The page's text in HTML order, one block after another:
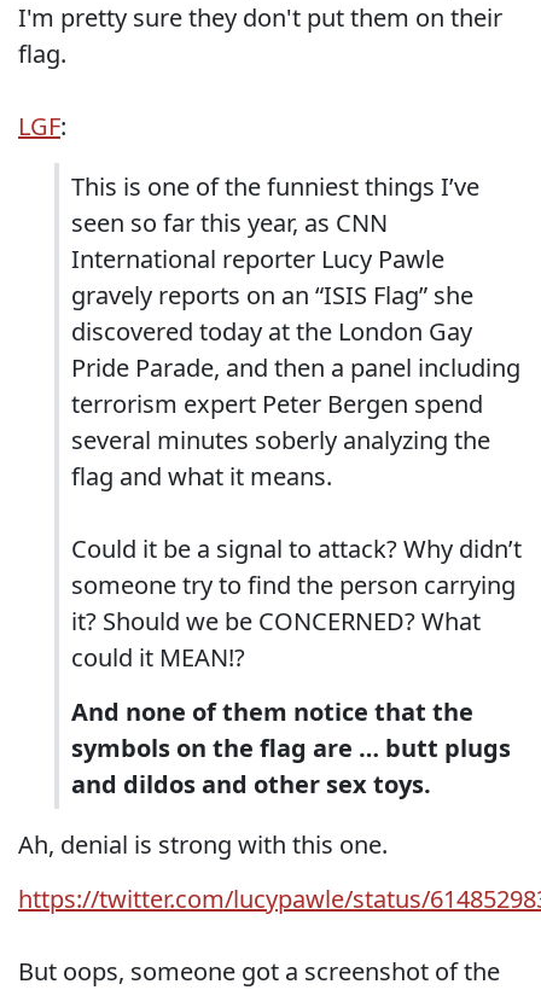
I'm pretty sure they don't put them on their
flag.
LGF:
This is one of the funniest things I’ve
seen so far this year, as CNN
International reporter Lucy Pawle
gravely reports on an “ISIS Flag” she
discovered today at the London Gay
Pride Parade, and then a panel including
terrorism expert Peter Bergen spend
several minutes soberly analyzing the
flag and what it means.
Could it be a signal to attack? Why didn’t
someone try to find the person carrying
it? Should we be CONCERNED? What
could it MEAN!?
And none of them notice that the
symbols on the flag are … butt plugs
and dildos and other sex toys.
Ah, denial is strong with this one.
https://twitter.com/lucypawle/status/
But oops, someone got a screenshot of the